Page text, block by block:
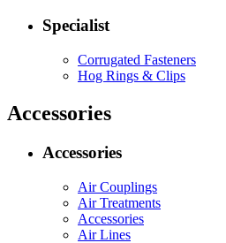
Specialist
Corrugated Fasteners
Hog Rings & Clips
Accessories
Accessories
Air Couplings
Air Treatments
Accessories
Air Lines